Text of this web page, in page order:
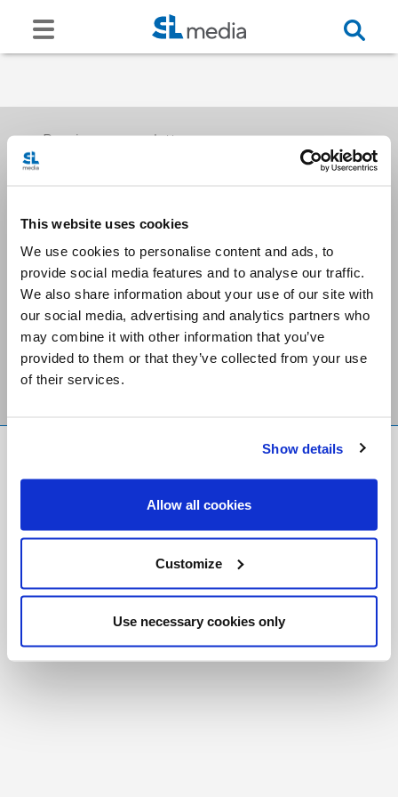
This website uses cookies
We use cookies to personalise content and ads, to
provide social media features and to analyse our traffic.
We also share information about your use of our site with
our social media, advertising and analytics partners who
may combine it with other information that you’ve
provided to them or that they’ve collected from your use
of their services.
Show details
Allow all cookies
Customize
Use necessary cookies only
Receive our newsletters
Email me
Stay Connected
Copyright © 2026 Salt and Light Catholic Media
Foundation
Registered Charity # 88523 6000 RR0001